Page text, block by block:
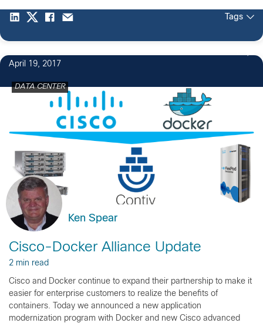
Tags
April 19, 2017
DATA CENTER
Ken Spear
Cisco-Docker Alliance Update
2 min read
Cisco and Docker continue to expand their partnership to make it
easier for enterprise customers to realize the benefits of
containers. Today we announced a new application
modernization program with Docker and new Cisco advanced